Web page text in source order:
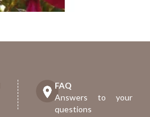
FAQ
Answers to your
questions